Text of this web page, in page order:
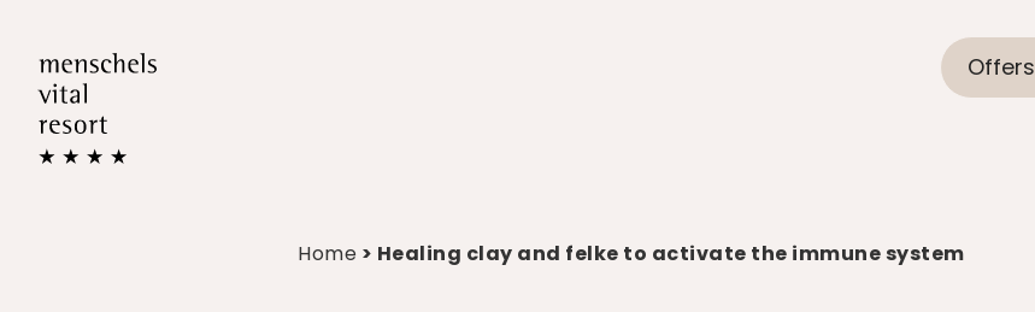
Offers
Home > Healing clay and felke to activate the immune system